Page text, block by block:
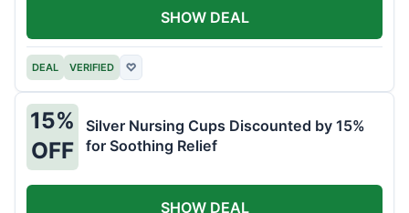
DEAL VERIFIED ♡
SHOW DEAL
15%
OFF
Silver Nursing Cups Discounted by 15%
for Soothing Relief
SHOW DEAL